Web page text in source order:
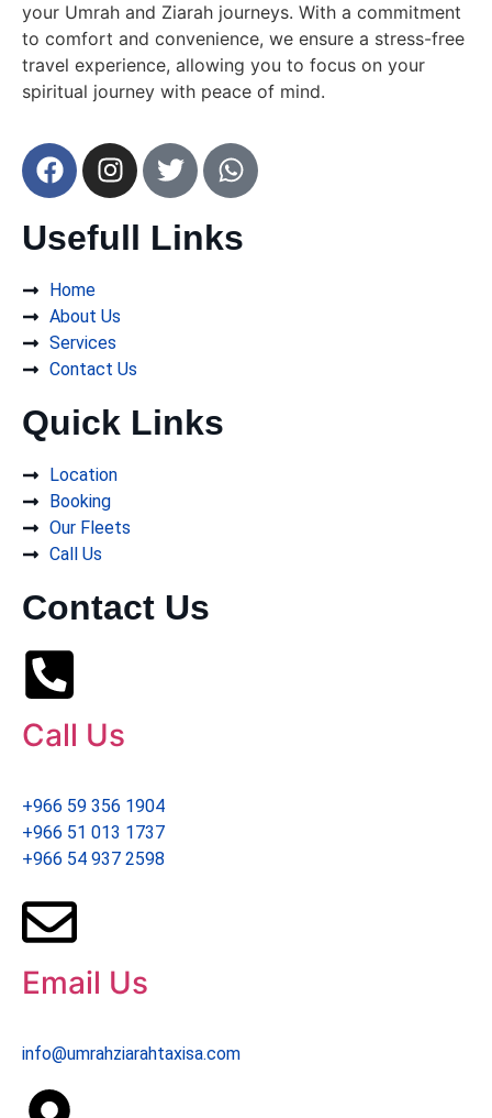
your Umrah and Ziarah journeys. With a commitment
to comfort and convenience, we ensure a stress-free
travel experience, allowing you to focus on your
spiritual journey with peace of mind.
Usefull Links
Home
About Us
Services
Contact Us
Quick Links
Location
Booking
Our Fleets
Call Us
Contact Us
Call Us
+966 59 356 1904
+966 51 013 1737
+966 54 937 2598
Email Us
info@umrahziarahtaxisa.com